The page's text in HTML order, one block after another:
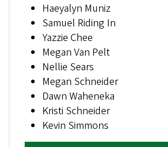
Haeyalyn Muniz
Samuel Riding In
Yazzie Chee
Megan Van Pelt
Nellie Sears
Megan Schneider
Dawn Waheneka
Kristi Schneider
Kevin Simmons